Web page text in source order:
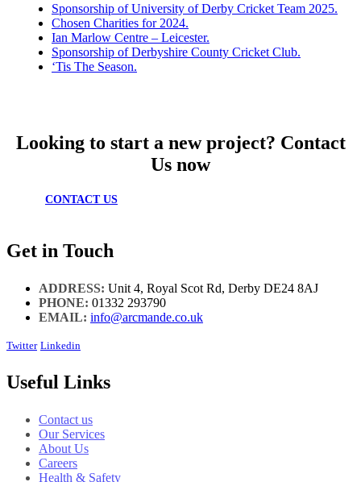
Sponsorship of University of Derby Cricket Team 2025.
Chosen Charities for 2024.
Ian Marlow Centre – Leicester.
Sponsorship of Derbyshire County Cricket Club.
‘Tis The Season.
Looking to start a new project? Contact
Us now
CONTACT US
Get in Touch
ADDRESS: Unit 4, Royal Scot Rd, Derby DE24 8AJ
PHONE: 01332 293790
EMAIL: info@arcmande.co.uk
Twitter Linkedin
Useful Links
Contact us
Our Services
About Us
Careers
Health & Safety